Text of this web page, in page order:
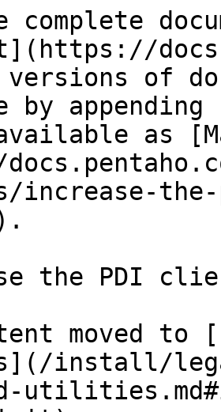
complete
versions of
by
as
increase-
the PDI
moved to
install/